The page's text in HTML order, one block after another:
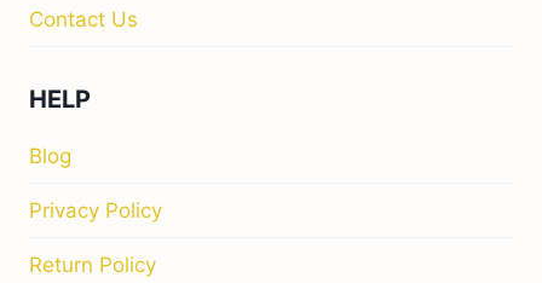
Contact Us
HELP
Blog
Privacy Policy
Return Policy